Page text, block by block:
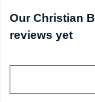
Our Christian
reviews yet